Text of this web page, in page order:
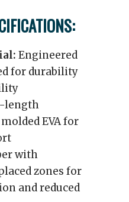
Engineered
for durability
length
EVA for
with
zones for
and reduced